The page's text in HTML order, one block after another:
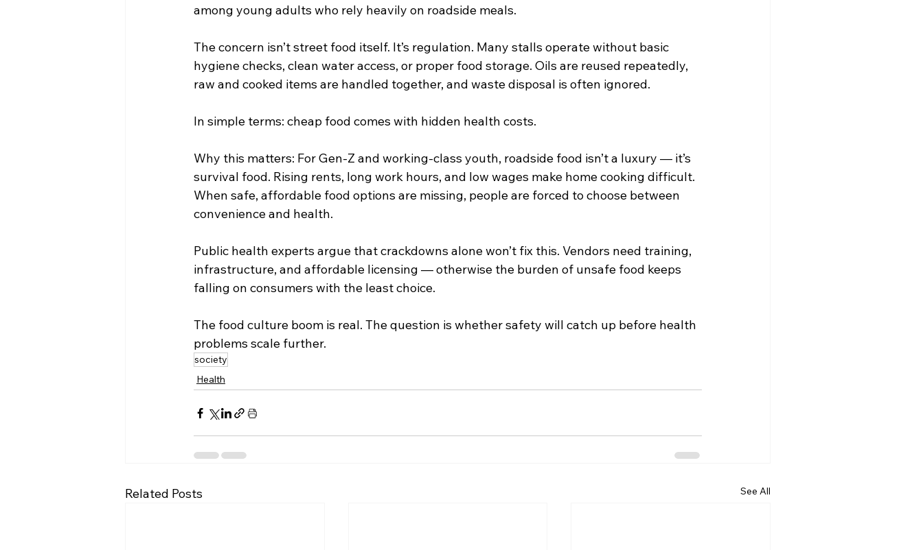
among young adults who rely heavily on roadside meals.
The concern isn’t street food itself. It’s regulation. Many stalls operate without basic
hygiene checks, clean water access, or proper food storage. Oils are reused repeatedly,
raw and cooked items are handled together, and waste disposal is often ignored.
In simple terms: cheap food comes with hidden health costs.
Why this matters: For Gen-Z and working-class youth, roadside food isn’t a luxury — it’s
survival food. Rising rents, long work hours, and low wages make home cooking difficult.
When safe, affordable food options are missing, people are forced to choose between
convenience and health.
Public health experts argue that crackdowns alone won’t fix this. Vendors need training,
infrastructure, and affordable licensing — otherwise the burden of unsafe food keeps
falling on consumers with the least choice.
The food culture boom is real. The question is whether safety will catch up before health
problems scale further.
society
Health
Related Posts See All